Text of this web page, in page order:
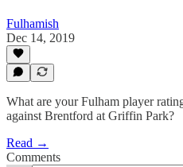
Fulhamish
Dec 14, 2019
What are your Fulham player
against Brentford at Griffin Park?
Read →
Comments